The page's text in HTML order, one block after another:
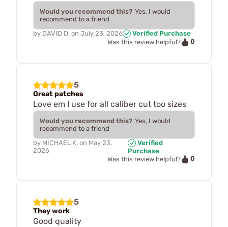
Would you recommend this? Yes, I would
recommend to a friend
by DAVID D. on July 23, 2026
Verified Purchase
Was this review helpful?
0
5
Great patches
Love em I use for all caliber cut too sizes
Would you recommend this? Yes, I would
recommend to a friend
by MICHAEL K. on May 23,
2026
Verified
Purchase
Was this review helpful?
0
5
They work
Good quality